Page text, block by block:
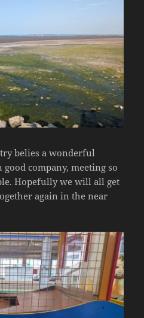
belies a wonderful
company, meeting so
Hopefully we will all get
again in the near